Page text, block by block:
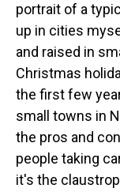
portrait of a
up in cities
and raised in
Christmas
the first few
small towns in
the pros and
people taking
it's the